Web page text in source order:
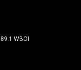
89.1 WBOI